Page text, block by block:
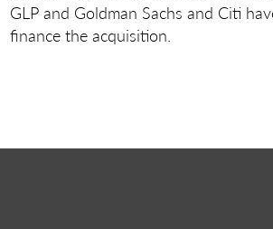
GLP and Goldman Sachs and Citi
finance the acquisition.